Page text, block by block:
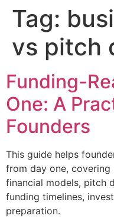
Tag:
vs pitch
Funding-
One: A
Founders
This guide helps
from day one, covering
financial models, pitch
funding timelines,
preparation.